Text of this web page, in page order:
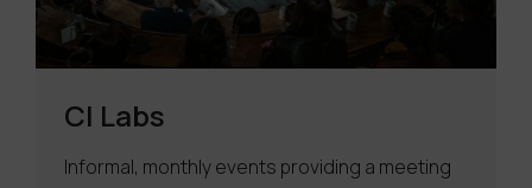
CI Labs
Informal, monthly events providing a meeting